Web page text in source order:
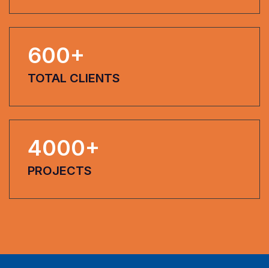
600+
TOTAL CLIENTS
4000+
PROJECTS